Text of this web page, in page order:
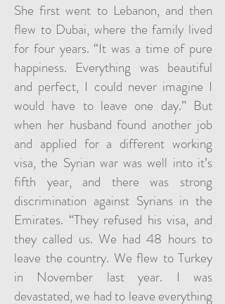
She first went to Lebanon, and then
flew to Dubai, where the family lived
for four years. “It was a time of pure
happiness. Everything was beautiful
and perfect, I could never imagine I
would have to leave one day.” But
when her husband found another job
and applied for a different working
visa, the Syrian war was well into it’s
fifth year, and there was strong
discrimination against Syrians in the
Emirates. “They refused his visa, and
they called us. We had 48 hours to
leave the country. We flew to Turkey
in November last year. I was
devastated, we had to leave everything